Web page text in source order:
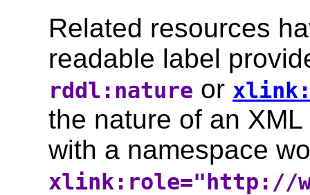
Related resources
readable label
rddl:nature or
the nature of an
with a namespace
xlink:role="http://